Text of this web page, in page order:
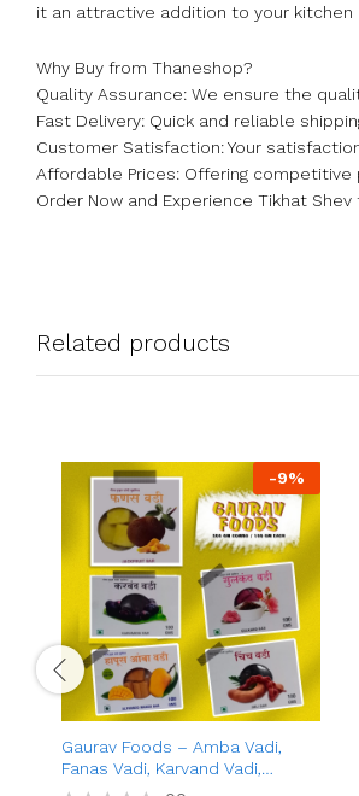
it an attractive addition to your kitchen
Why Buy from Thaneshop?
Quality Assurance: We ensure the
Fast Delivery: Quick and reliable
Customer Satisfaction: Your
Affordable Prices: Offering
Order Now and Experience Tikhat Shev
Related products
-9%
Gaurav Foods – Amba Vadi,
Fanas Vadi, Karvand Vadi,
Gulkand Vadi, Chinch Vadi